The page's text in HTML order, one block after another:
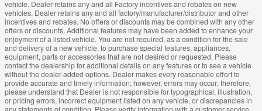
vehicle. Dealer retains any and all Factory incentives and rebates on new
vehicles. Dealer retains any and all factory/manufacturer/distributor and other
incentives and rebates. No offers or discounts may be combined with any other
offers or discounts. Additional features may have been added to enhance your
enjoyment of a listed vehicle. You are not required, as a condition for the sale
and delivery of a new vehicle, to purchase special features, appliances,
equipment, parts or accessories that are not desired or requested. Please
contact the dealership for additional details on any features or to see a vehicle
without the dealer-added options. Dealer makes every reasonable effort to
provide accurate and timely information; however, errors may occur; therefore,
please understand that Dealer is not responsible for typographical, illustration,
or pricing errors, incorrect equipment listed on any vehicle, or discrepancies in